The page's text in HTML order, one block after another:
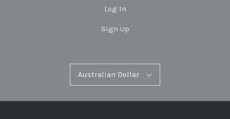
Log In
Sign Up
Australian
Australian Dollar